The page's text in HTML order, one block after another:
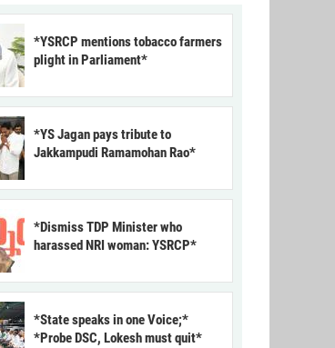
*YSRCP mentions tobacco farmers
plight in Parliament*
*YS Jagan pays tribute to
Jakkampudi Ramamohan Rao*
*Dismiss TDP Minister who
harassed NRI woman: YSRCP*
*State speaks in one Voice;*
*Probe DSC, Lokesh must quit*